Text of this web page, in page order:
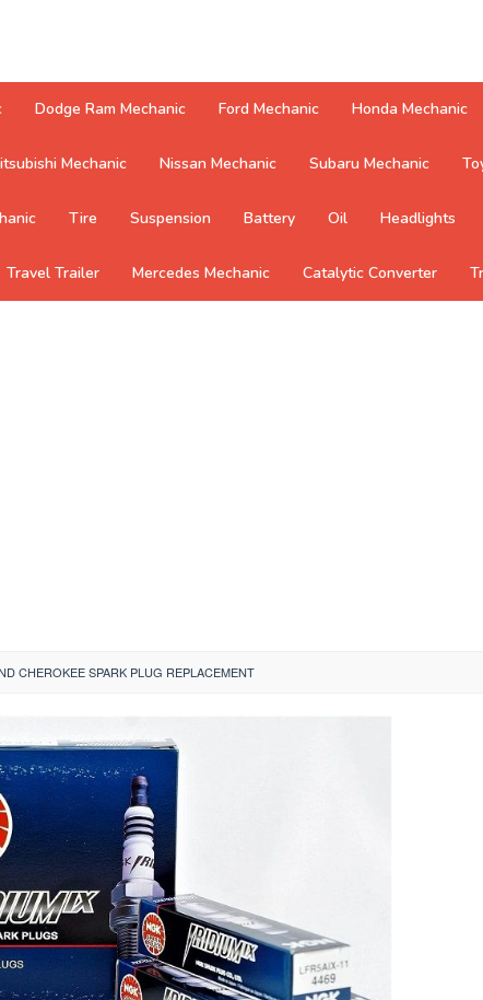
Dodge Ram Mechanic Ford Mechanic Honda Mechanic
Mechanic Nissan Mechanic Subaru Mechanic
Tire Suspension Battery Oil Headlights
Travel Trailer Mercedes Mechanic Catalytic Converter
CHEROKEE SPARK PLUG REPLACEMENT